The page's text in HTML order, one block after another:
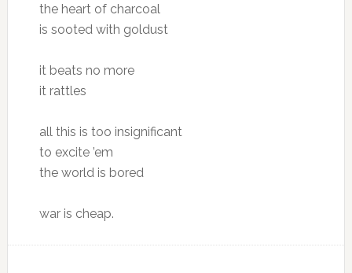
the heart of charcoal
is sooted with goldust
it beats no more
it rattles
all this is too insignificant
to excite ’em
the world is bored
war is cheap.